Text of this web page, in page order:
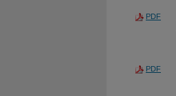
PDF
PDF